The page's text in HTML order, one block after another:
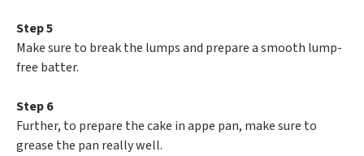
Step 5
Make sure to break the lumps and prepare a smooth lump-
free batter.
Step 6
Further, to prepare the cake in appe pan, make sure to
grease the pan really well.